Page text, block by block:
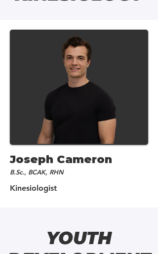
Joseph Cameron
B.Sc., BCAK, RHN
Kinesiologist
YOUTH